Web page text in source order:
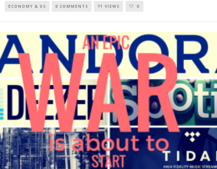
ECONOMY & US 0 COMMENTS 71 VIEWS 0